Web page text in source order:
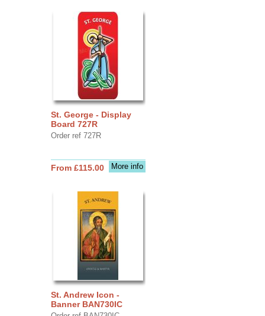
St. George - Display
Board 727R
Order ref 727R
More info
From £115.00
St. Andrew Icon -
Banner BAN730IC